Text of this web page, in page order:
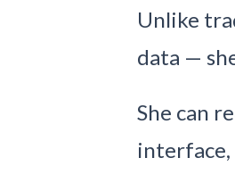
Unlike
data —
She can
interface,